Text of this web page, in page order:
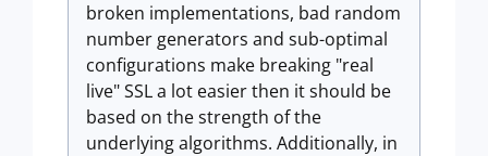
broken implementations, bad random
number generators and sub-optimal
configurations make breaking "real
live" SSL a lot easier then it should be
based on the strength of the
underlying algorithms. Additionally, in